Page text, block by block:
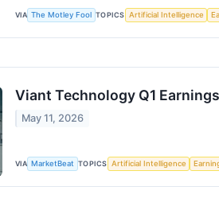
VIA The Motley Fool TOPICS Artificial Intelligence
Viant Technology Q1
May 11, 2026
VIA MarketBeat TOPICS Artificial Intelligence